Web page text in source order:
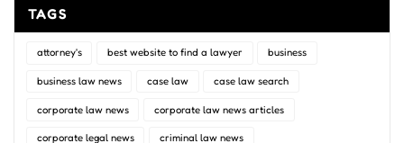
TAGS
attorney's best website to find a lawyer business
business law news case law case law search
corporate law news corporate law news articles
corporate legal news criminal law news